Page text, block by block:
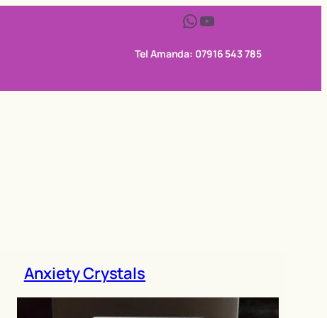
WhatsApp YouTube
Tel Amanda: 07916 543 785
Anxiety Crystals